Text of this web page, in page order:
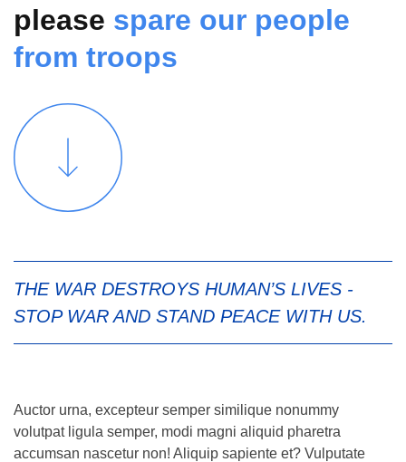
please spare our people
from troops
THE WAR DESTROYS HUMAN’S LIVES -
STOP WAR AND STAND PEACE WITH US.
Auctor urna, excepteur semper similique nonummy
volutpat ligula semper, modi magni aliquid pharetra
accumsan nascetur non! Aliquip sapiente et? Vulputate